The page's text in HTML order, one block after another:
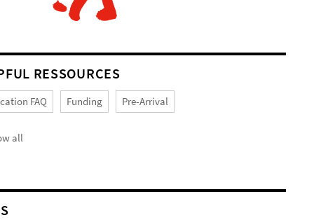
RESSOURCES
FAQ Funding Pre-Arrival
all